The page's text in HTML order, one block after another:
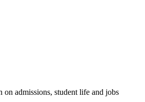
admissions, student life and jobs